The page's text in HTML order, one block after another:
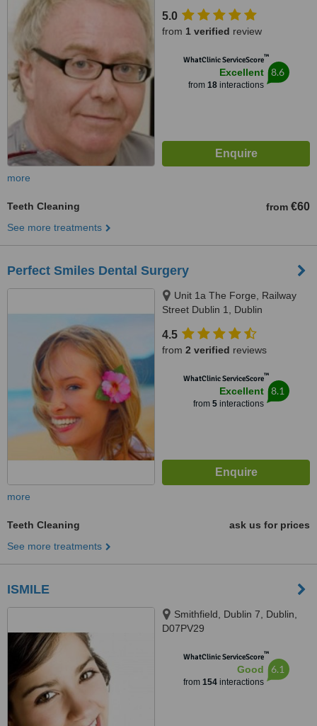
5.0
from 1 verified review
WhatClinic ServiceScore™
Excellent
from 18interactions
8.6
more
Teeth Cleaning from €60
See more treatments
Perfect Smiles Dental Surgery
Unit 1a The Forge, Railway
Street Dublin 1, Dublin
4.5
from 2 verified reviews
WhatClinic ServiceScore™
Excellent
from 5interactions
8.1
more
Teeth Cleaning
ask us for prices
See more treatments
ISMILE
Smithfield, Dublin 7, Dublin,
D07PV29
WhatClinic ServiceScore™
Good
from 154interactions
6.1